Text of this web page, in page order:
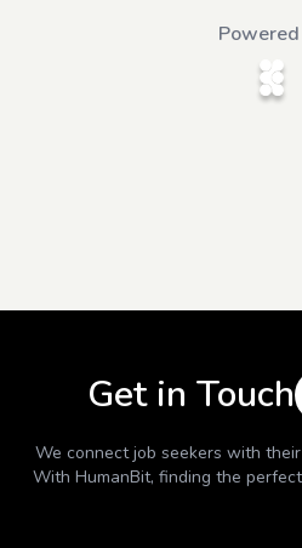
Get in Touch
We connect job seekers with
With HumanBit, finding the